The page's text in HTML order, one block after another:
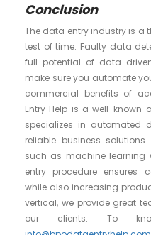
Conclusion
The data entry industry is a
test of time. Faulty data
full potential of data-
make sure you automate
commercial benefits of
Entry Help is a well-known
specializes in automated
reliable business
such as machine learning
entry procedure ensures
while also increasing
vertical, we provide great
our clients. To